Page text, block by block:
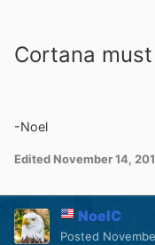
Cortana
-Noel
Edited November 14,
NoelC
Posted